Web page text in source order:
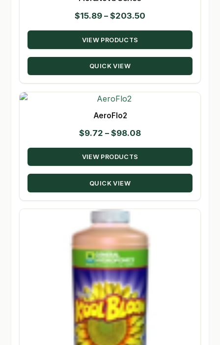
$15.89 – $203.50
range:
through
VIEW PRODUCTS
QUICK VIEW
AeroFlo2
$9.72 – $98.08Price
range:
through
VIEW PRODUCTS
QUICK VIEW